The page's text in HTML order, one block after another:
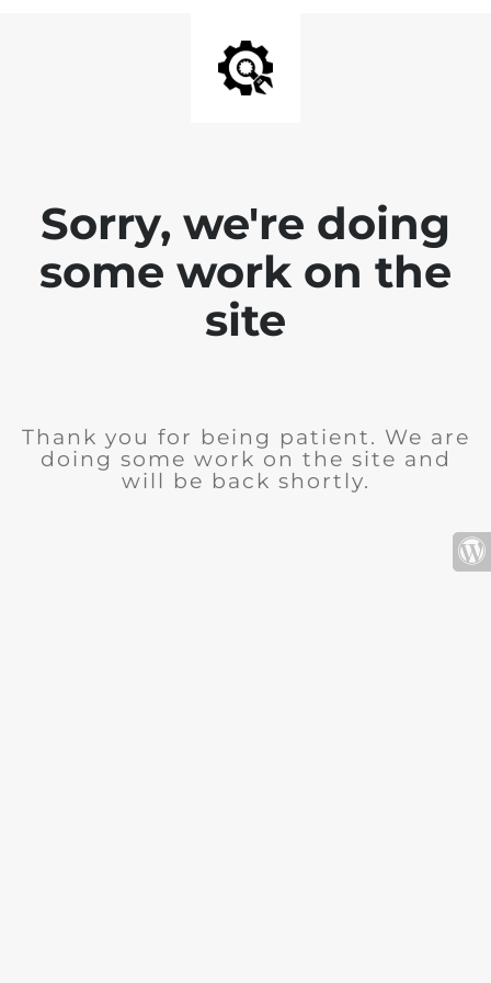
Sorry, we're doing
some work on the
site
Thank you for being patient. We are
doing some work on the site and
will be back shortly.